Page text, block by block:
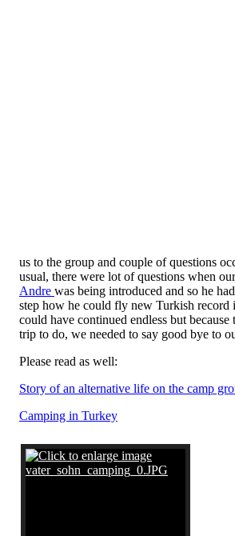
us to the group and couple of questions
usual, there were lot of questions when
Andre was being introduced and so he
step how he could fly new Turkish record
could have continued endless but
trip to do, we needed to say good bye to
Please read as well:
Story of an alternative life on the camp
Camping in Turkey